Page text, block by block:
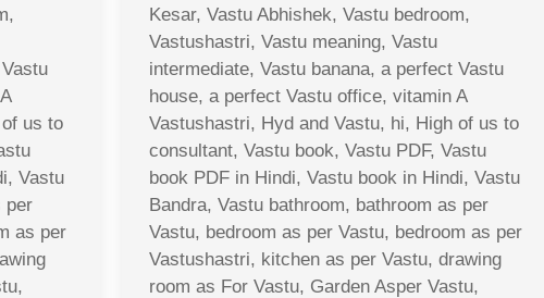
us to
Vastu
per
as per
Kesar, Vastu Abhishek, Vastu bedroom,
Vastushastri, Vastu meaning, Vastu
intermediate, Vastu banana, a perfect Vastu
house, a perfect Vastu office, vitamin A
Vastushastri, Hyd and Vastu, hi, High of us to
consultant, Vastu book, Vastu PDF, Vastu
book PDF in Hindi, Vastu book in Hindi, Vastu
Bandra, Vastu bathroom, bathroom as per
Vastu, bedroom as per Vastu, bedroom as per
Vastushastri, kitchen as per Vastu, drawing
room as For Vastu, Garden Asper Vastu,